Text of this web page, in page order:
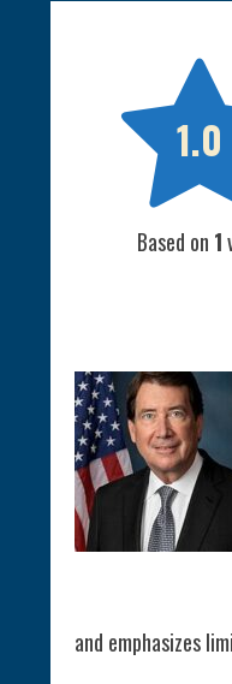
1.0
Based on 1
and emphasizes